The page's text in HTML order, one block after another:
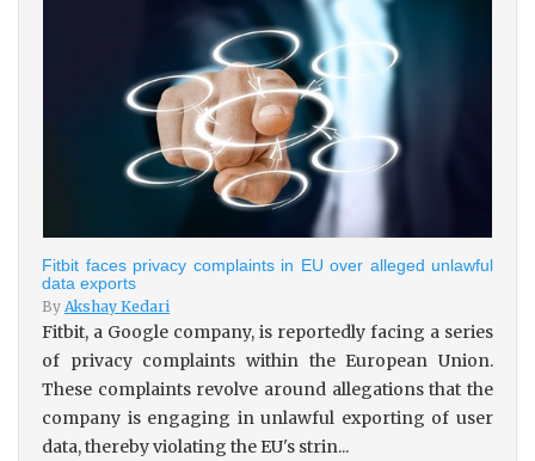
Fitbit faces privacy complaints in EU over alleged unlawful
data exports
By Akshay Kedari
Fitbit, a Google company, is reportedly facing a series
of privacy complaints within the European Union.
These complaints revolve around allegations that the
company is engaging in unlawful exporting of user
data, thereby violating the EU's strin...